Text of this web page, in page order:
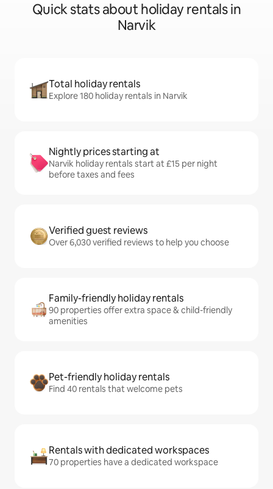
Quick stats about holiday rentals in
Narvik
Total holiday rentals
Explore 180 holiday rentals in Narvik
Nightly prices starting at
Narvik holiday rentals start at £15 per night
before taxes and fees
Verified guest reviews
Over 6,030 verified reviews to help you choose
Family-friendly holiday rentals
90 properties offer extra space & child-friendly
amenities
Pet-friendly holiday rentals
Find 40 rentals that welcome pets
Rentals with dedicated workspaces
70 properties have a dedicated workspace